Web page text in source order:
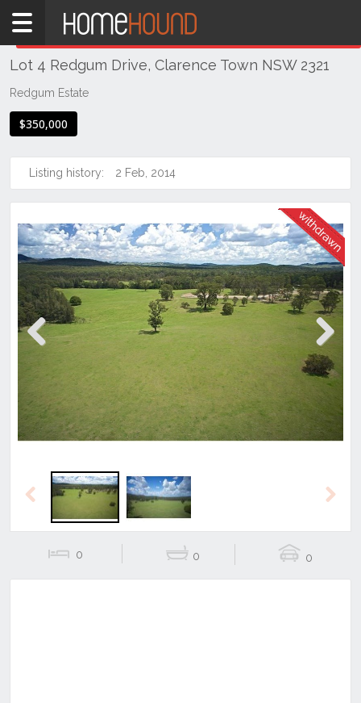
Home
NSW
Hunter,
&
Coasts
Valley
Lower
Clarence
Town
Lot 4 Redgum Drive, Clarence Town NSW 2321
Redgum Estate
$350,000
Listing history: 2 Feb, 2014
Next
0 0 0
THIS PROPERTY WAS